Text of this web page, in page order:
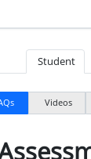
Student
Videos